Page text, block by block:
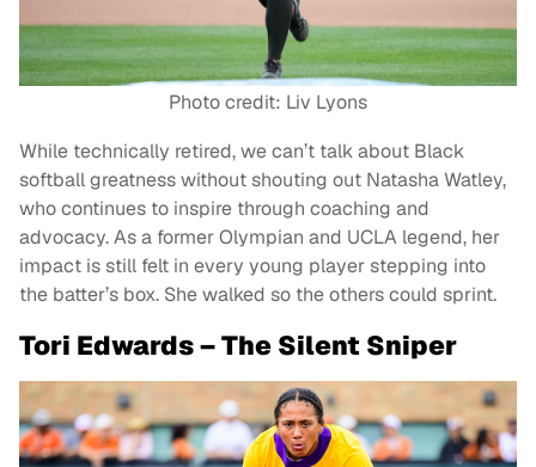
Photo credit: Liv Lyons
While technically retired, we can’t talk about Black
softball greatness without shouting out Natasha Watley,
who continues to inspire through coaching and
advocacy. As a former Olympian and UCLA legend, her
impact is still felt in every young player stepping into
the batter’s box. She walked so the others could sprint.
Tori Edwards – The Silent Sniper